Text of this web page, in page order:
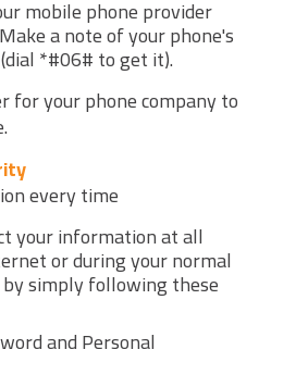
mobile phone provider
a note of your phone's
*#06# to get it).
for your phone company to
every time
your information at all
or during your normal
simply following these
and Personal